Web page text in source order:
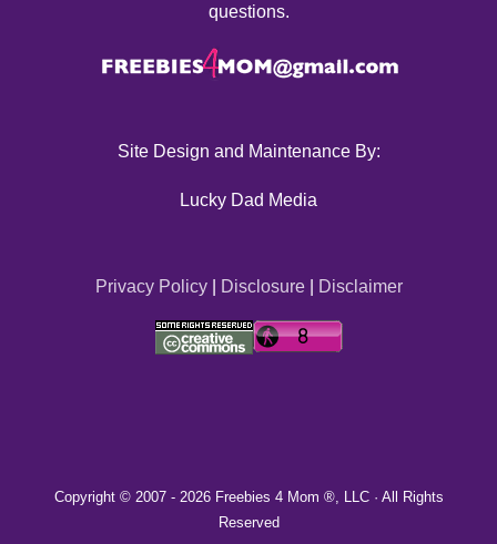
questions.
Site Design and Maintenance By:
Lucky Dad Media
Privacy Policy| Disclosure| Disclaimer
Copyright © 2007 - 2026 Freebies 4 Mom ®, LLC · All Rights
Reserved